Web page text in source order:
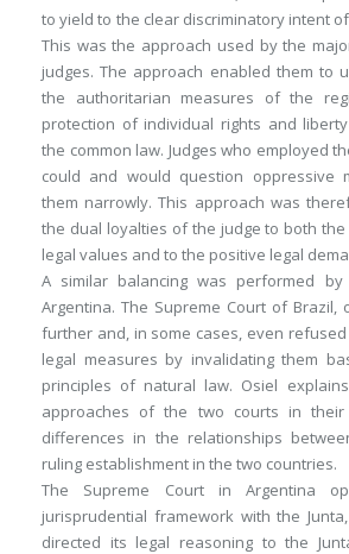
to yield to the clear discriminatory intent
This was the approach used by the
judges. The approach enabled them to
the authoritarian measures of the
protection of individual rights and
the common law. Judges who employed
could and would question oppressive
them narrowly. This approach was
the dual loyalties of the judge to both
legal values and to the positive legal
A similar balancing was performed
Argentina. The Supreme Court of
further and, in some cases, even
legal measures by invalidating them
principles of natural law. Osiel
approaches of the two courts in
differences in the relationships
ruling establishment in the two countries.
The Supreme Court in Argentina
jurisprudential framework with the
directed its legal reasoning to the